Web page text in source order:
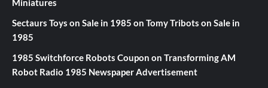
Sectaurs Toys on Sale in 1985 on Tomy Tribots on Sale in
1985
1985 Switchforce Robots Coupon on Transforming AM
Robot Radio 1985 Newspaper Advertisement